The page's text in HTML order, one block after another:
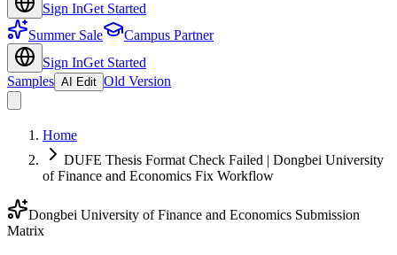
Sign InGet Started
Summer Sale
Campus Partner
Sign InGet Started
Samples AI Edit Old Version
Home
DUFE Thesis Format Check Failed | Dongbei University
of Finance and Economics Fix Workflow
Dongbei University of Finance and Economics Submission
Matrix